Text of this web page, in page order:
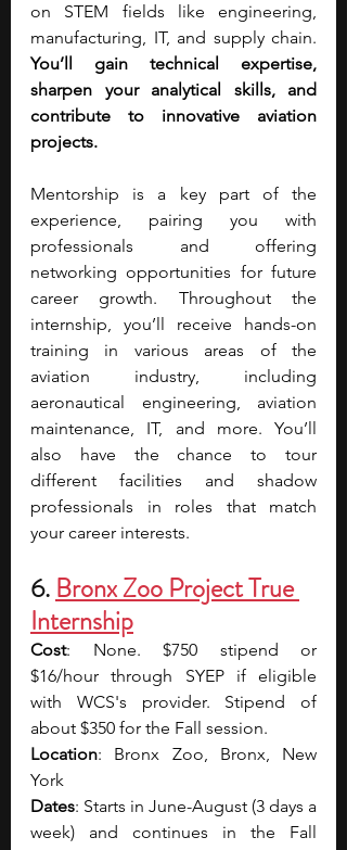
on STEM fields like engineering,
You’ll gain technical expertise,
sharpen your analytical skills, and
contribute to innovative aviation
projects.
Mentorship is a key part of the
experience, pairing you with
professionals and offering
networking opportunities for future
career growth. Throughout the
internship, you’ll receive hands-on
training in various areas of the
aviation industry, including
aeronautical engineering, aviation
maintenance, IT, and more. You’ll
also have the chance to tour
different facilities and shadow
professionals in roles that match
your career interests.
6. Bronx Zoo Project True
Internship
Cost: None. $750 stipend or
$16/hour through SYEP if eligible
with WCS's provider. Stipend of
about $350 for the Fall session.
Location: Bronx Zoo, Bronx, New
York
Dates: Starts in June-August (3 days a
week) and continues in the Fall